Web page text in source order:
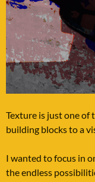
Texture is just one of
building blocks to a
I wanted to focus in
the endless